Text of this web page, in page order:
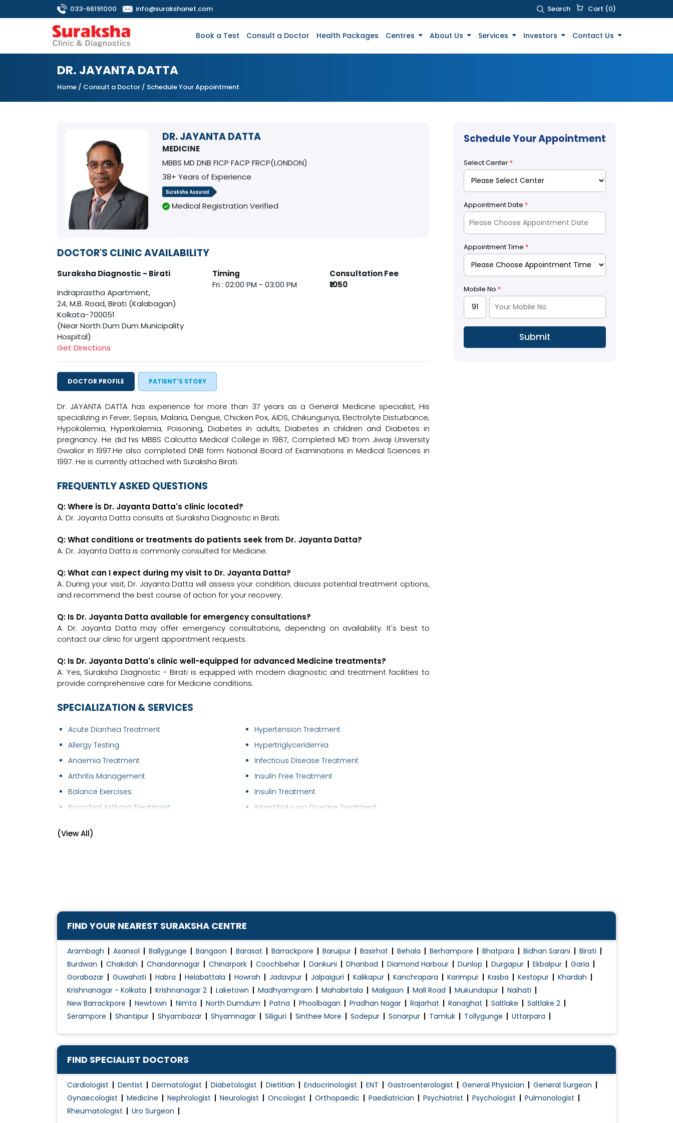
033-66191000 info@surakshanet.com Search Cart (0)
Book a Test Consult a Doctor Health Packages Centres About Us Services Investors Contact Us
DR. JAYANTA DATTA
Home / Consult a Doctor / Schedule Your Appointment
DR. JAYANTA DATTA
MEDICINE
MBBS MD DNB FICP FACP FRCP(LONDON)
38+ Years of Experience
Medical Registration Verified
DOCTOR'S CLINIC AVAILABILITY
Suraksha Diagnostic - Birati
Indraprastha Apartment,
24, M.B. Road, Birati (Kalabagan)
Kolkata-700051
(Near North Dum Dum Municipality
Hospital)
Get Directions
Timing
Fri : 02:00 PM - 03:00 PM
Consultation Fee
₹1050
DOCTOR PROFILE PATIENT'S STORY
Dr. JAYANTA DATTA has experience for more than 37 years as a General Medicine specialist, His
specializing in Fever, Sepsis, Malaria, Dengue, Chicken Pox, AIDS, Chikungunya, Electrolyte Disturbance,
Hypokalemia, Hyperkalemia, Poisoning, Diabetes in adults, Diabetes in children and Diabetes in
pregnancy. He did his MBBS Calcutta Medical College in 1987, Completed MD from Jiwaji University
Gwalior in 1997.He also completed DNB form National Board of Examinations in Medical Sciences in
1997. He is currently attached with Suraksha Birati.
FREQUENTLY ASKED QUESTIONS
Q: Where is Dr. Jayanta Datta's clinic located?
A: Dr. Jayanta Datta consults at Suraksha Diagnostic in Birati.
Q: What conditions or treatments do patients seek from Dr. Jayanta Datta?
A: Dr. Jayanta Datta is commonly consulted for Medicine.
Q: What can I expect during my visit to Dr. Jayanta Datta?
A: During your visit, Dr. Jayanta Datta will assess your condition, discuss potential treatment options,
and recommend the best course of action for your recovery.
Q: Is Dr. Jayanta Datta available for emergency consultations?
A: Dr. Jayanta Datta may offer emergency consultations, depending on availability. It's best to
contact our clinic for urgent appointment requests.
Q: Is Dr. Jayanta Datta's clinic well-equipped for advanced Medicine treatments?
A: Yes, Suraksha Diagnostic - Birati is equipped with modern diagnostic and treatment facilities to
provide comprehensive care for Medicine conditions.
SPECIALIZATION & SERVICES
Acute Diarrhea Treatment
Allergy Testing
Anaemia Treatment
Arthritis Management
Balance Exercises
Bronchial Asthma Treatment
Cardiology - Chest Pain
Congenital Disorders Evaluation / Treatment
Dengue Fever Treatment
Diabetes Renal Failure
Diabetic Ulcer Treatment
Disorders of Puberty
Endocrine
Fever Treatment
Gastroenteritis Treatment
Geriatric Healthcare
Gestational Diabetes Management
Hypertension Treatment
Hypertriglyceridemia
Infectious Disease Treatment
Insulin Free Treatment
Insulin Treatment
Interstitial Lung Disease Treatment
Pituitary Diseases
Plantar Fascitis
Pulmonary Function Test (PFT)
Respiratory disease treatment
Skin Allergies
Thyroid Disorder Treatment
Type 1 Diabetes Treatment
Type 2 Diabetes Treatment
(View All)
Schedule Your Appointment
Select Center *
Appointment Date *
Appointment Time *
Mobile No *
FIND YOUR NEAREST SURAKSHA CENTRE
Arambagh Asansol Ballygunge Bangaon Barasat Barrackpore Baruipur Basirhat Behala Berhampore Bhatpara Bidhan Sarani
Birati
Burdwan
Chakdah Chandannagar Chinarpark Coochbehar Dankuni Dhanbad Diamond Harbour Dunlop Durgapur Ekbalpur
Garia
Gorabazar
Guwahati Habra Helabattala Howrah Jadavpur Jalpaiguri Kalikapur Kanchrapara Karimpur Kasba Kestopur
Khardah
Krishnanagar - Kolkata
Krishnanagar 2 Laketown Madhyamgram Mahabirtala Maligaon Mall Road Mukundapur
Naihati
New Barrackpore
Newtown Nimta North Dumdum Patna Phoolbagan Pradhan Nagar Rajarhat Ranaghat Saltlake
Saltlake 2
Serampore
Shantipur Shyambazar Shyamnagar Siliguri Sinthee More Sodepur Sonarpur Tamluk Tollygunge Uttarpara
FIND SPECIALIST DOCTORS
Cardiologist Dentist Dermatologist Diabetologist Dietitian Endocrinologist ENT Gastroenterologist General Physician
General Surgeon
Gynaecologist
Medicine Nephrologist Neurologist Oncologist Orthopaedic Paediatrician Psychiatrist Psychologist
Pulmonologist
Rheumatologist
Uro Surgeon